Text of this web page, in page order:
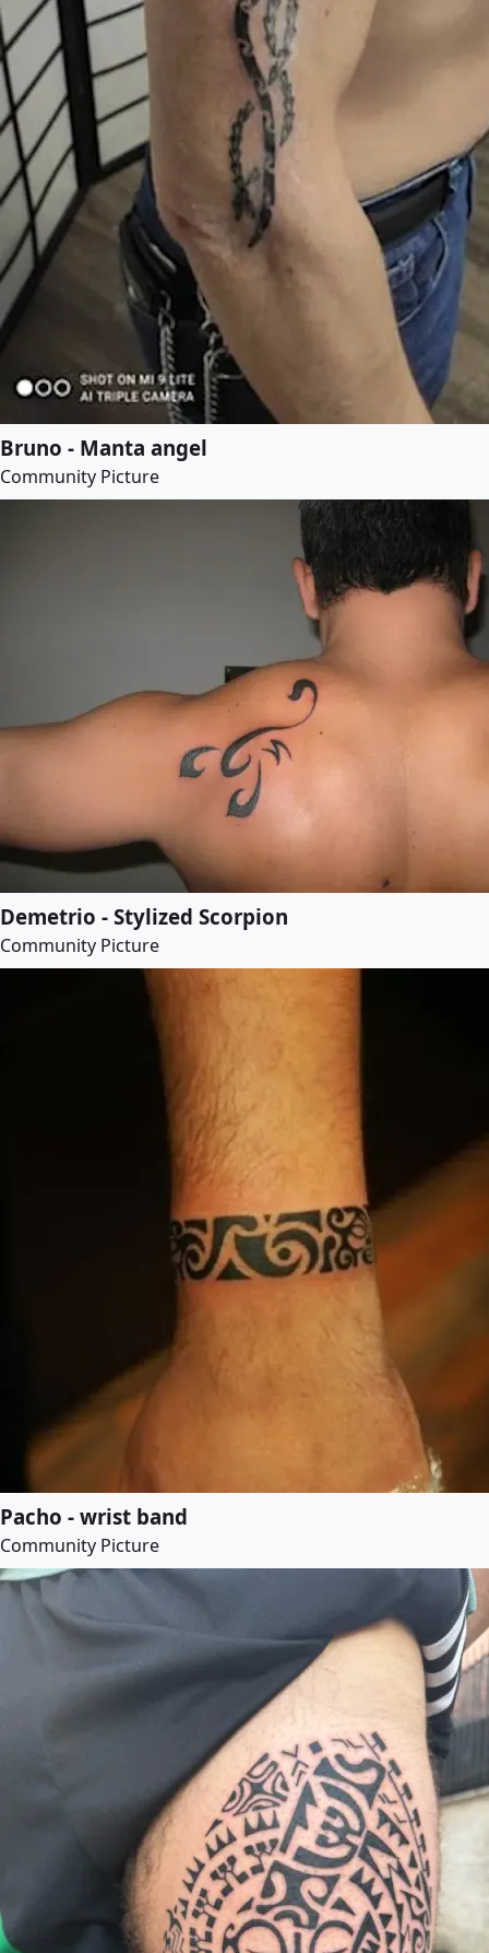
Bruno - Manta angel
Community Picture
Demetrio - Stylized Scorpion
Community Picture
Pacho - wrist band
Community Picture